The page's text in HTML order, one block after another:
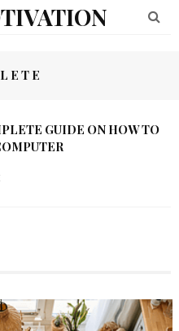
GUIDE ON HOW TO